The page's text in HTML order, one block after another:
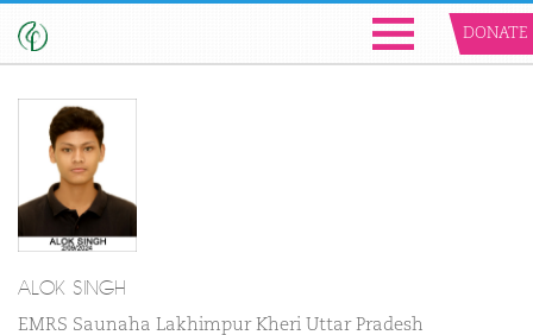
DONATE
ALOK SINGH
EMRS Saunaha Lakhimpur Kheri Uttar Pradesh